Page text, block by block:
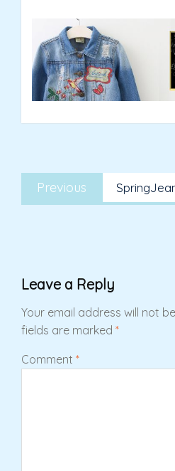
Post
navigation
Previous
Previous
post:
Leave a Reply
Your email address will not
fields are marked *
Comment *